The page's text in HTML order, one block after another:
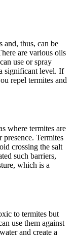
and, thus, can be
are various oils
use or spray
significant level. If
repel termites and
where termites are
Termites
crossing the salt
such barriers,
which is a
to termites but
use them against
and create a